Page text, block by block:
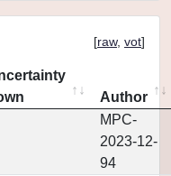
[raw, vot]
Author
MPC-
2023-12-
94